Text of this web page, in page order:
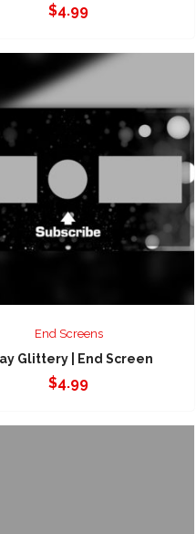
$4.99
End Screens
Glittery | End Screen
$4.99